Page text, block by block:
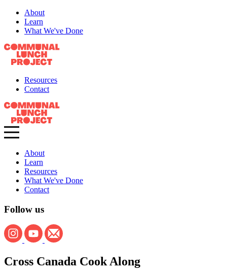
About
Learn
What We've Done
Resources
Contact
About
Learn
Resources
What We've Done
Contact
Follow us
Cross Canada Cook Along